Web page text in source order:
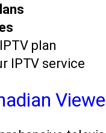
plan
IPTV service